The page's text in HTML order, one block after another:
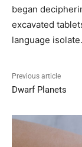
began
excavated
language isolate.
Previous article
Dwarf Planets